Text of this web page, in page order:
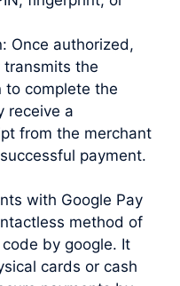
Once authorized,
transmits the
to complete the
receive a
from the merchant
payment.
with Google Pay
method of
by google. It
cards or cash